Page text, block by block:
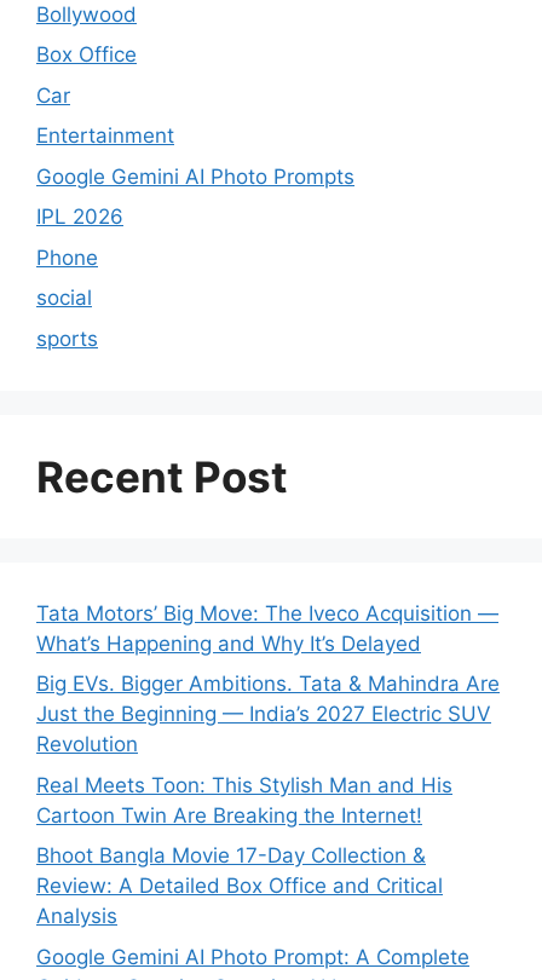
Bollywood
Box Office
Car
Entertainment
Google Gemini AI Photo Prompts
IPL 2026
Phone
social
sports
Recent Post
Tata Motors’ Big Move: The Iveco Acquisition —
What’s Happening and Why It’s Delayed
Big EVs. Bigger Ambitions. Tata & Mahindra Are
Just the Beginning — India’s 2027 Electric SUV
Revolution
Real Meets Toon: This Stylish Man and His
Cartoon Twin Are Breaking the Internet!
Bhoot Bangla Movie 17-Day Collection &
Review: A Detailed Box Office and Critical
Analysis
Google Gemini AI Photo Prompt: A Complete